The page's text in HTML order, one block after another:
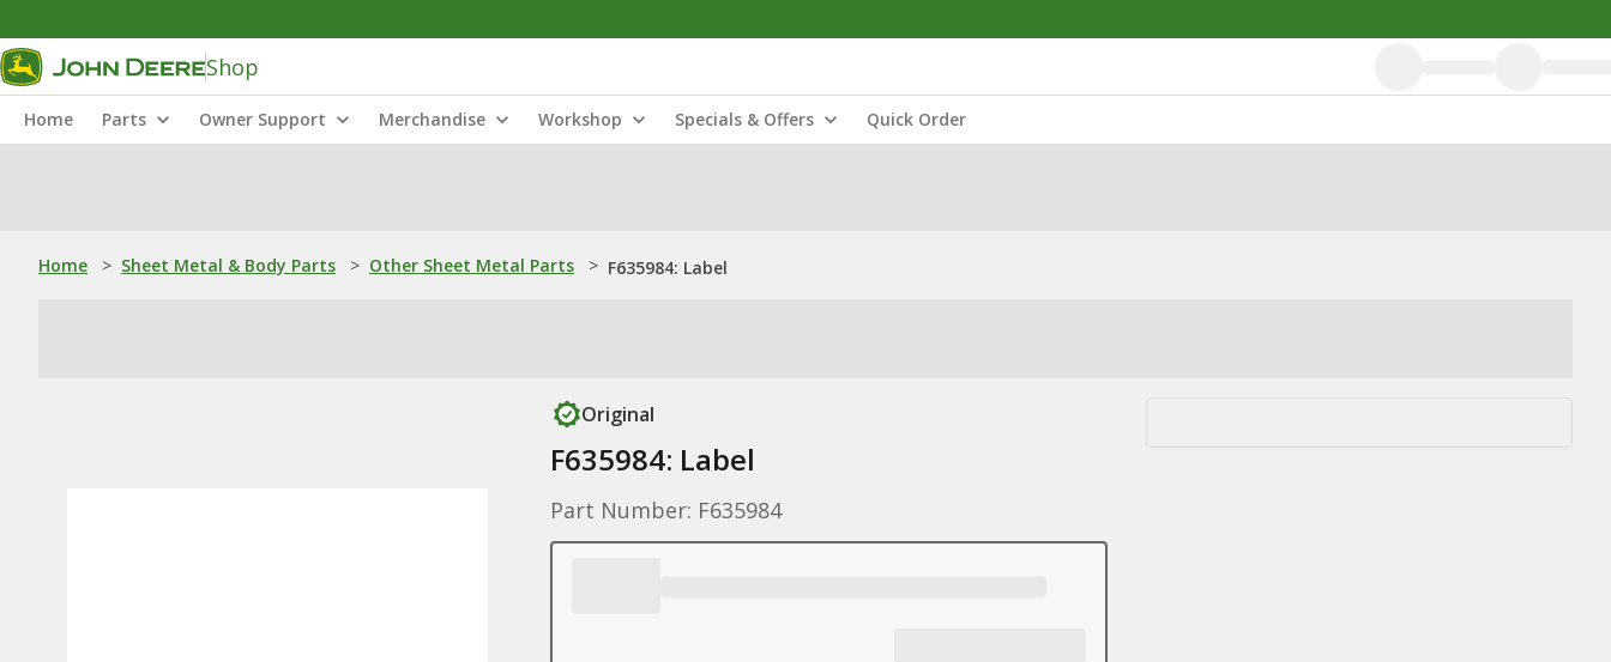
Shop
Home Parts Owner Support Merchandise Workshop Specials & Offers Quick Order
Home > Sheet Metal & Body Parts > Other Sheet Metal Parts > F635984: Label
Original
F635984: Label
Part Number: F635984